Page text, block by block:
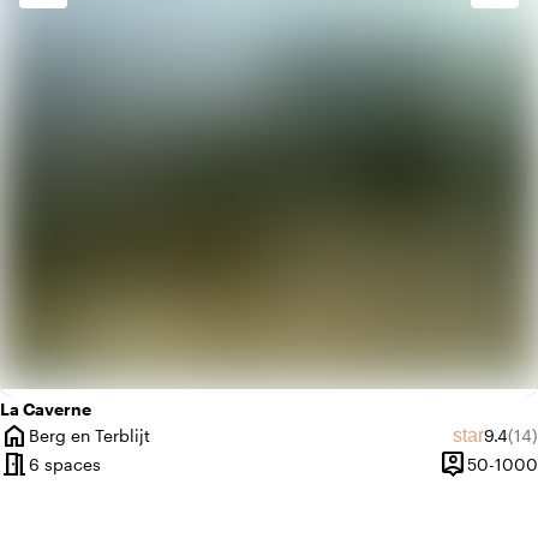
La Caverne
home
City
Berg en Terblijt star9.4(14)
meeting_room6 spaces person_pin
Capacity
50-1000
info
Contemporary design
favorite